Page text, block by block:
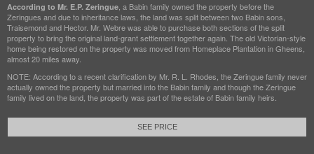
According to Mr. E.P. Zeringue , a Babin family owned the property before the
Zeringues and due to inheritance laws, the land was split between two Babin sons,
Traisemond and Hector. Mr. Webre was able to purchase both sections of the split
property to bring the original land-grant settlement together again. The old Victorian-style
home being restored on the property was moved from Homeplace Plantation in Gheens,
almost 20 miles away.
NOTE: According to a recent clarification by Mr. R. L. Rhodes, the Zeringue family never
actually owned the property but married into the Babin family and though the Zeringue
family lived on the land, the property was part of the estate of Babin family heirs.
SEE PRICE